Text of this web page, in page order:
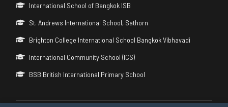
International School of Bangkok ISB
St. Andrews International School, Sathorn
Brighton College International School Bangkok Vibhavadi
International Community School (ICS)
BSB British International Primary School